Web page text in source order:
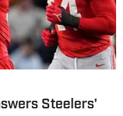
Steelers'